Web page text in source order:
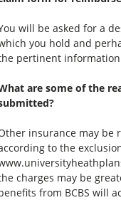
will be asked for a
you hold and
pertinent
are some of the
insurance may be
to the
charges may be
from BCBS will